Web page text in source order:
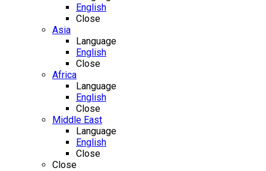
English
Close
Asia
Language
English
Close
Africa
Language
English
Close
Middle East
Language
English
Close
Close